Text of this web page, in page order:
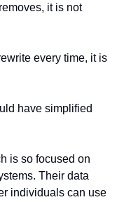
it is not
every time, it is
have simplified
is so focused on
Their data
individuals can use